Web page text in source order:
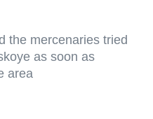
the mercenaries tried
as soon as
area